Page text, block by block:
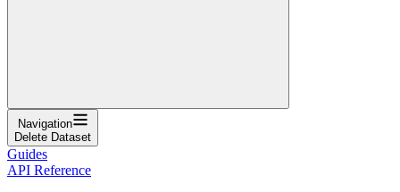
Navigation
Delete Dataset
Guides
API Reference